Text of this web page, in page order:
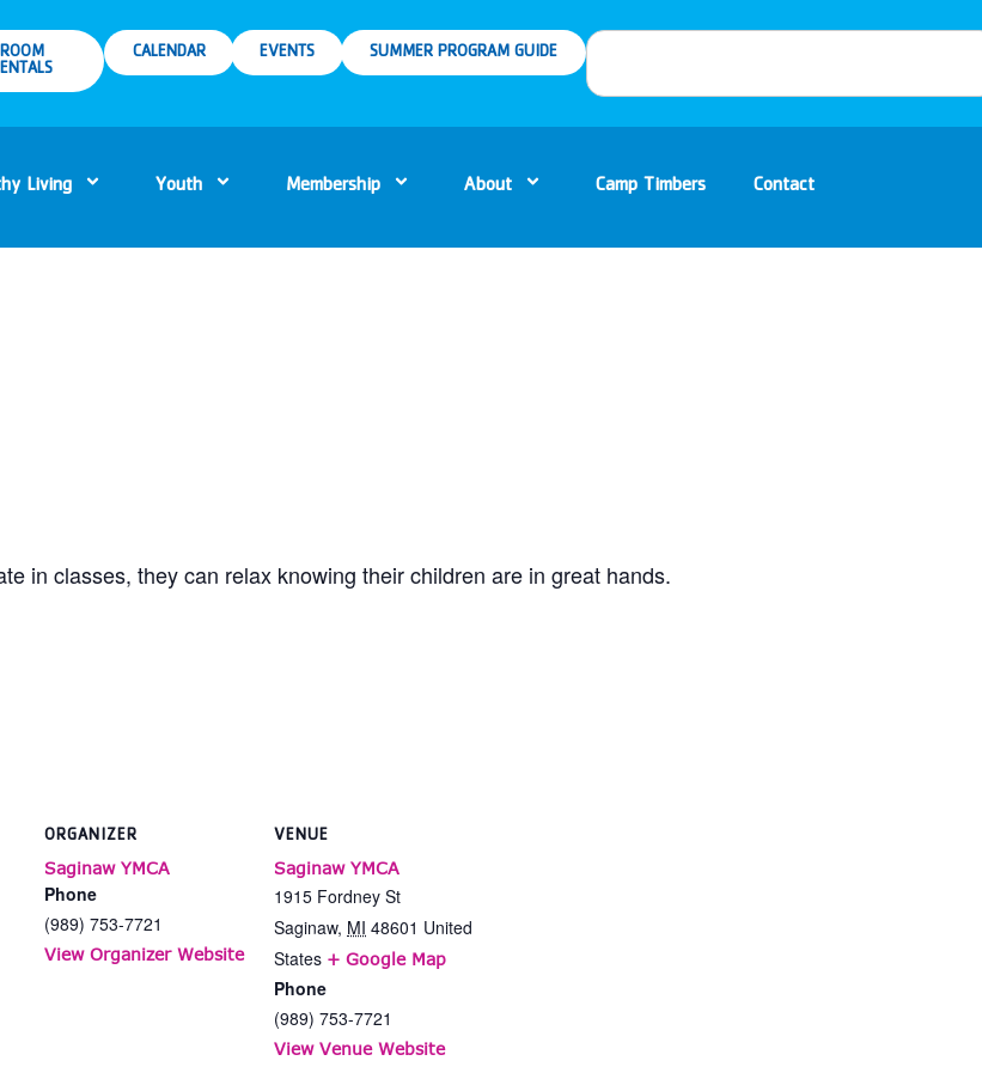
ROOM
CALENDAR EVENTS SUMMER PROGRAM GUIDE
Living Youth Membership About Camp Timbers Contact
in classes, they can relax knowing their children are in great hands.
ORGANIZER
Saginaw YMCA
Phone
(989) 753-7721
View Organizer Website
VENUE
Saginaw YMCA
1915 Fordney St
Saginaw, MI 48601 United
States + Google Map
Phone
(989) 753-7721
View Venue Website